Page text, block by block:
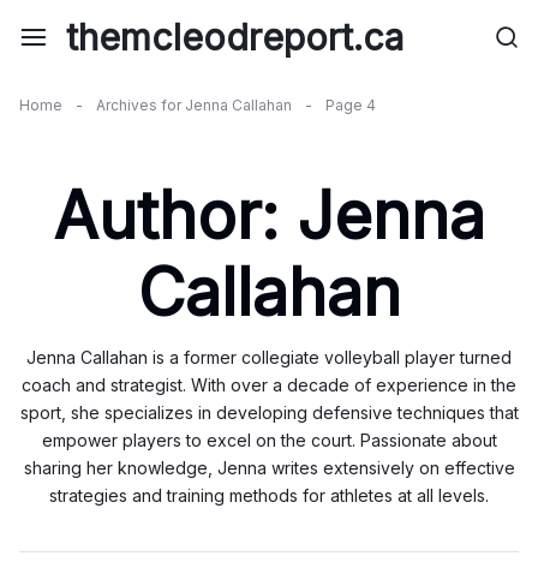
themcleodreport.ca
Home - Archives for Jenna Callahan - Page 4
Author: Jenna
Callahan
Jenna Callahan is a former collegiate volleyball player turned
coach and strategist. With over a decade of experience in the
sport, she specializes in developing defensive techniques that
empower players to excel on the court. Passionate about
sharing her knowledge, Jenna writes extensively on effective
strategies and training methods for athletes at all levels.